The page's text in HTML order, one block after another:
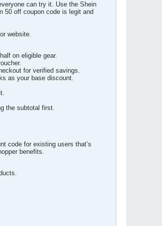
can try it. Use the Shein
50 off coupon code is legit and
website.
on eligible gear.
for verified savings.
as your base discount.
the subtotal first.
code for existing users that’s
benefits.